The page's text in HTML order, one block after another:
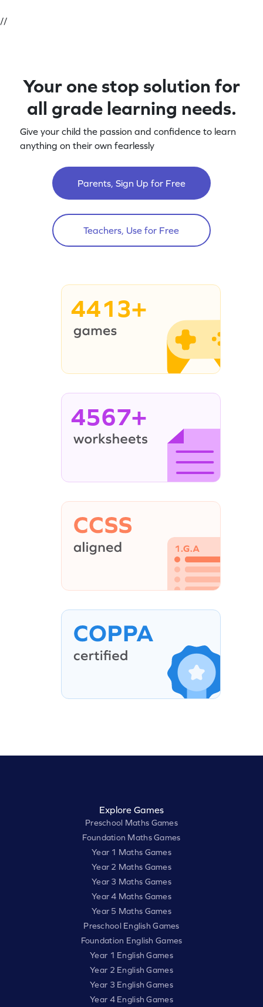
//
Your one stop solution for
all grade learning needs.
Give your child the passion and confidence to learn
anything on their own fearlessly
Parents, Sign Up for Free
Teachers, Use for Free
4413+
4567+
Explore Games
Preschool Maths Games
Foundation Maths Games
Year 1 Maths Games
Year 2 Maths Games
Year 3 Maths Games
Year 4 Maths Games
Year 5 Maths Games
Preschool English Games
Foundation English Games
Year 1 English Games
Year 2 English Games
Year 3 English Games
Year 4 English Games